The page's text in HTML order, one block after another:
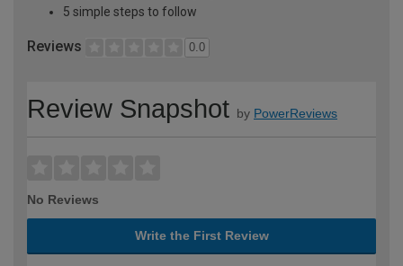
5 simple steps to follow
Reviews 0.0
Review Snapshot by PowerReviews
No Reviews
Write the First Review